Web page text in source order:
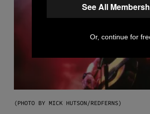
(PHOTO BY MICK HUTSON/REDFERNS)
See All
Or, continue for